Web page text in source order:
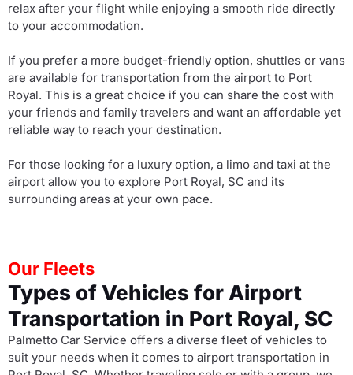
relax after your flight while enjoying a smooth ride directly
to your accommodation.
If you prefer a more budget-friendly option, shuttles or vans
are available for transportation from the airport to Port
Royal. This is a great choice if you can share the cost with
your friends and family travelers and want an affordable yet
reliable way to reach your destination.
For those looking for a luxury option, a limo and taxi at the
airport allow you to explore Port Royal, SC and its
surrounding areas at your own pace.
Our Fleets
Types of Vehicles for Airport
Transportation in Port Royal, SC
Palmetto Car Service offers a diverse fleet of vehicles to
suit your needs when it comes to airport transportation in